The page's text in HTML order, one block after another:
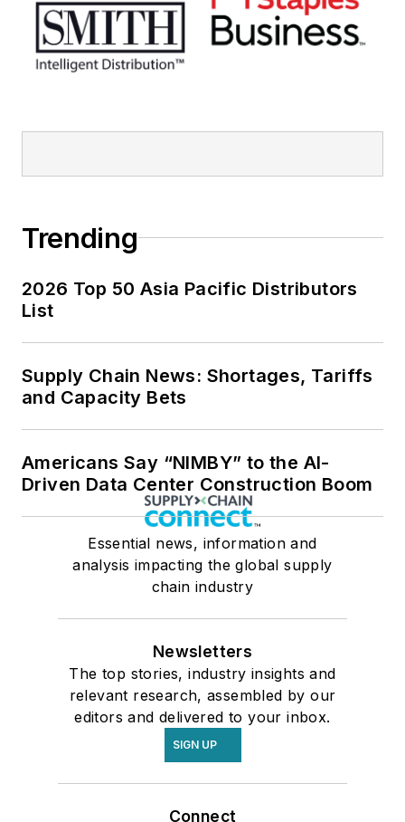
Trending
2026 Top 50 Asia Pacific Distributors
List
Supply Chain News: Shortages, Tariffs
and Capacity Bets
Americans Say “NIMBY” to the AI-
Driven Data Center Construction Boom
Essential news, information and
analysis impacting the global supply
chain industry
Newsletters
The top stories, industry insights and
relevant research, assembled by our
editors and delivered to your inbox.
SIGN UP
Connect